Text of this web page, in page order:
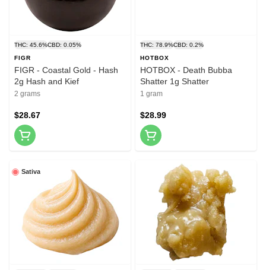
THC: 45.6%CBD: 0.05%
FIGR
FIGR - Coastal Gold - Hash
2g Hash and Kief
2 grams
$28.67
THC: 78.9%CBD: 0.2%
HOTBOX
HOTBOX - Death Bubba
Shatter 1g Shatter
1 gram
$28.99
Sativa